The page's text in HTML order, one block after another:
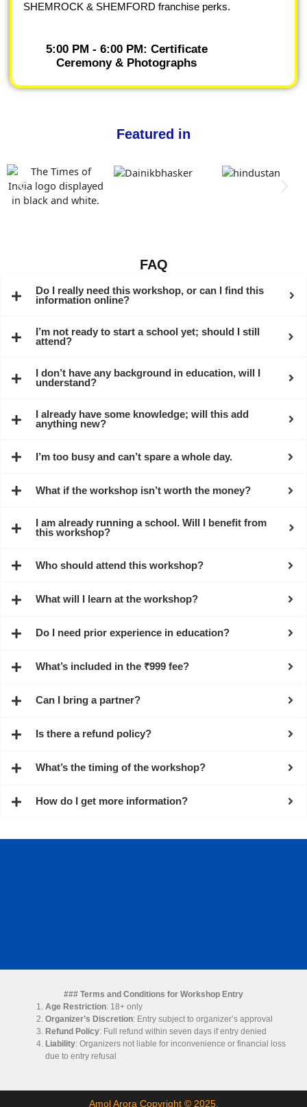
SHEMROCK & SHEMFORD franchise perks.
5:00 PM - 6:00 PM: Certificate
Ceremony & Photographs
Featured in
FAQ
Do I really need this workshop, or can I find this
information online?
I’m not ready to start a school yet; should I still
attend?
I don’t have any background in education, will I
understand?
I already have some knowledge; will this add
anything new?
I’m too busy and can’t spare a whole day.
What if the workshop isn’t worth the money?
I am already running a school. Will I benefit from
this workshop?
Who should attend this workshop?
What will I learn at the workshop?
Do I need prior experience in education?
What’s included in the ₹999 fee?
Can I bring a partner?
Is there a refund policy?
What’s the timing of the workshop?
How do I get more information?
### Terms and Conditions for Workshop Entry
Age Restriction: 18+ only
Organizer’s Discretion: Entry subject to organizer’s approval
Refund Policy: Full refund within seven days if entry denied
Liability: Organizers not liable for inconvenience or financial loss
due to entry refusal
Amol Arora Copyright © 2025.